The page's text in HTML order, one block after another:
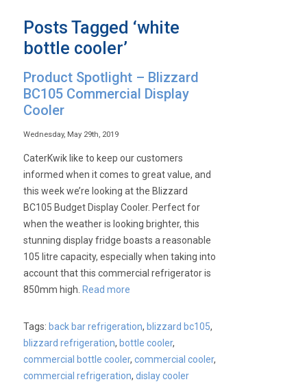
Posts Tagged ‘white
bottle cooler’
Product Spotlight – Blizzard
BC105 Commercial Display
Cooler
Wednesday, May 29th, 2019
CaterKwik like to keep our customers
informed when it comes to great value, and
this week we’re looking at the Blizzard
BC105 Budget Display Cooler. Perfect for
when the weather is looking brighter, this
stunning display fridge boasts a reasonable
105 litre capacity, especially when taking into
account that this commercial refrigerator is
850mm high. Read more
Tags: back bar refrigeration, blizzard bc105,
blizzard refrigeration, bottle cooler,
commercial bottle cooler,commercial cooler,
commercial refrigeration,dislay cooler